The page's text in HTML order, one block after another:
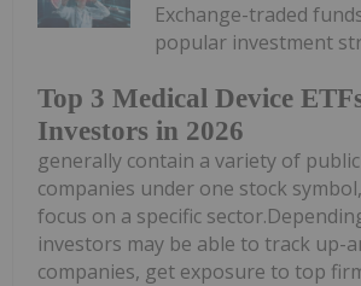
Top 3 Medical Device
Investors in 2026
Exchange-traded
popular investment
generally contain a variety of
companies under one stock
focus on a specific
investors may be able to track up-
companies, get exposure to top